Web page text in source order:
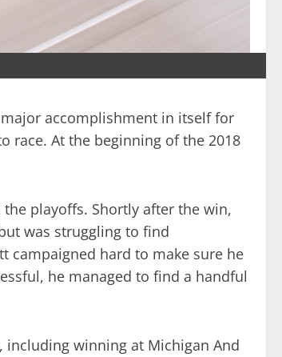
accomplishment in itself for
race. At the beginning of the 2018
playoffs. Shortly after the win,
was struggling to find
campaigned hard to make sure he
he managed to find a handful
winning at Michigan And